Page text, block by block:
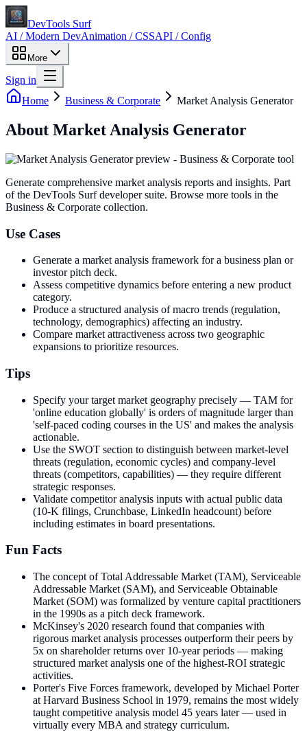
DevTools Surf
AI / Modern DevAnimation / CSSAPI / Config
More
Sign in
Home
Business & Corporate Market Analysis Generator
About Market Analysis Generator
Generate comprehensive market analysis reports and insights. Part
of the DevTools Surf developer suite. Browse more tools in the
Business & Corporate collection.
Use Cases
Generate a market analysis framework for a business plan or
investor pitch deck.
Assess competitive dynamics before entering a new product
category.
Produce a structured analysis of macro trends (regulation,
technology, demographics) affecting an industry.
Compare market attractiveness across two geographic
expansions to prioritize resources.
Tips
Specify your target market geography precisely — TAM for
'online education globally' is orders of magnitude larger than
'self-paced coding courses in the US' and makes the analysis
actionable.
Use the SWOT section to distinguish between market-level
threats (regulation, economic cycles) and company-level
threats (competitors, capabilities) — they require different
strategic responses.
Validate competitor analysis inputs with actual public data
(10-K filings, Crunchbase, LinkedIn headcount) before
including estimates in board presentations.
Fun Facts
The concept of Total Addressable Market (TAM), Serviceable
Addressable Market (SAM), and Serviceable Obtainable
Market (SOM) was formalized by venture capital practitioners
in the 1990s as a pitch deck framework.
McKinsey's 2020 research found that companies with
rigorous market analysis processes outperform their peers by
5x on shareholder returns over 10-year periods — making
structured market analysis one of the highest-ROI strategic
activities.
Porter's Five Forces framework, developed by Michael Porter
at Harvard Business School in 1979, remains the most widely
taught competitive analysis model 45 years later — used in
virtually every MBA and strategy curriculum.